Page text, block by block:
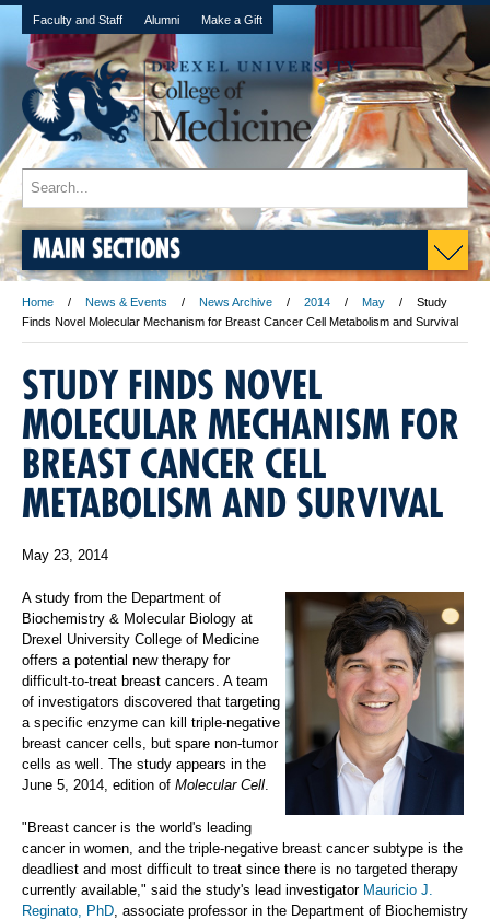
Faculty and Staff Alumni Make a Gift
MAIN SECTIONS
Home News & Events News Archive 2014 May
Study
Finds Novel Molecular Mechanism for Breast Cancer Cell Metabolism and Survival
STUDY FINDS NOVEL
MOLECULAR MECHANISM FOR
BREAST CANCER CELL
METABOLISM AND SURVIVAL
May 23, 2014
A study from the Department of
Biochemistry & Molecular Biology at
Drexel University College of Medicine
offers a potential new therapy for
difficult-to-treat breast cancers. A team
of investigators discovered that targeting
a specific enzyme can kill triple-negative
breast cancer cells, but spare non-tumor
cells as well. The study appears in the
June 5, 2014, edition of Molecular Cell
"Breast cancer is the world's leading
cancer in women, and the triple-negative breast cancer subtype is the
deadliest and most difficult to treat since there is no targeted therapy
currently available," said the study's lead investigator Mauricio J.
Reginato, PhD , associate professor in the Department of Biochemistry